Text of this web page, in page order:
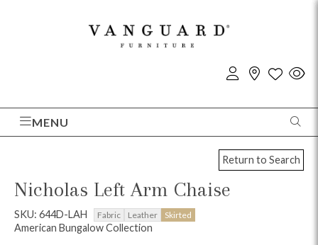
MENU
Return to Search
Nicholas Left Arm Chaise
SKU: 644D-LAH Fabric Leather Skirted
American Bungalow Collection